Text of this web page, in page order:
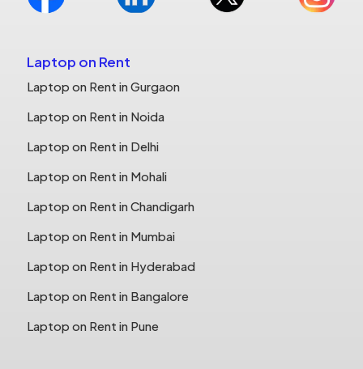
Laptop on Rent
Laptop on Rent in Gurgaon
Laptop on Rent in Noida
Laptop on Rent in Delhi
Laptop on Rent in Mohali
Laptop on Rent in Chandigarh
Laptop on Rent in Mumbai
Laptop on Rent in Hyderabad
Laptop on Rent in Bangalore
Laptop on Rent in Pune